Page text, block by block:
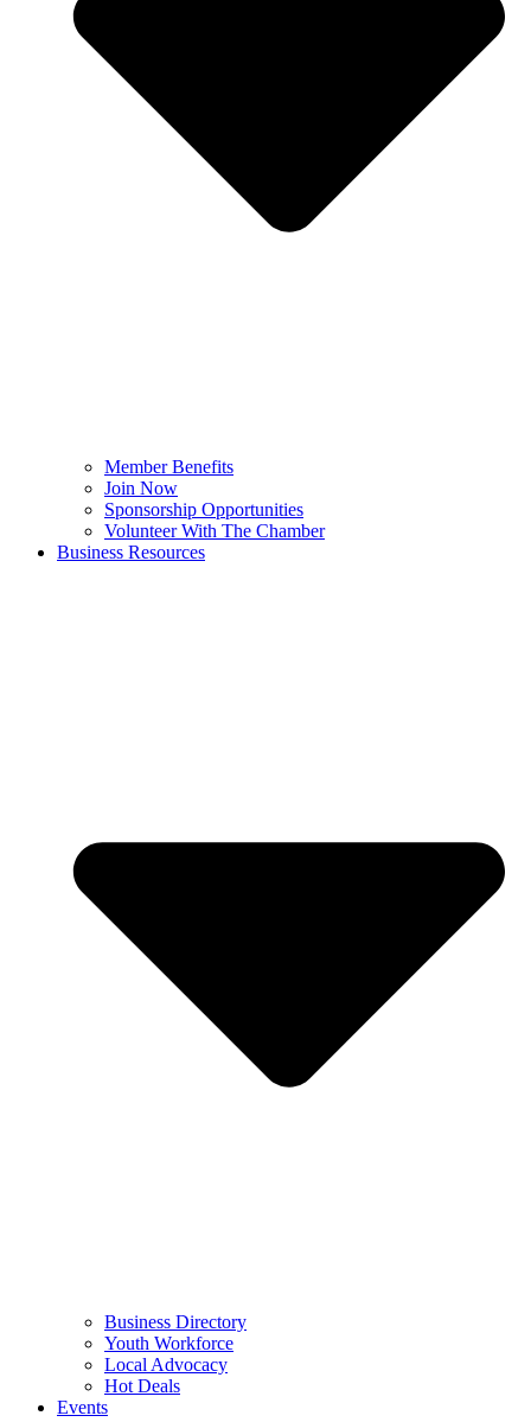
Member Benefits
Join Now
Sponsorship Opportunities
Volunteer With The Chamber
Business Resources
Business Directory
Youth Workforce
Local Advocacy
Hot Deals
Events